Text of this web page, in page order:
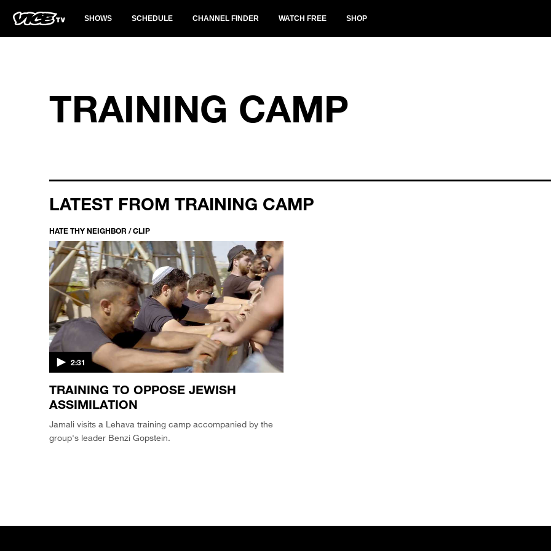
SHOWS SCHEDULE CHANNEL FINDER WATCH FREE SHOP
TRAINING CAMP
LATEST FROM TRAINING CAMP
HATE THY NEIGHBOR / CLIP
2:31
TRAINING TO OPPOSE JEWISH
ASSIMILATION
Jamali visits a Lehava training camp accompanied by the
group's leader Benzi Gopstein.